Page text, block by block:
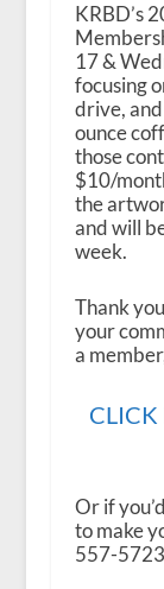
KRBD’s
17 &
focusing
drive,
ounce
those
$10/
the
and will
week.
Thank
your
a
CLICK
Or if
to make
557-